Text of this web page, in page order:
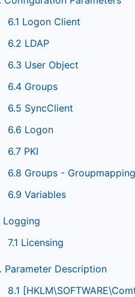
6.1 Logon Client
6.2 LDAP
6.3 User Object
6.4 Groups
6.5 SyncClient
6.6 Logon
6.7 PKI
6.8 Groups - Groupmapping
6.9 Variables
Logging
7.1 Licensing
Parameter Description
8.1